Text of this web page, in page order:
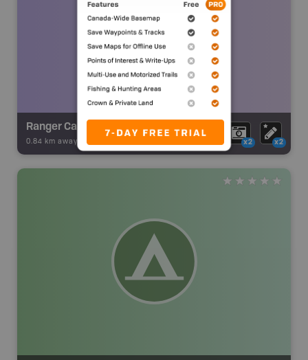
Ranger Cabin Ruins
0.84 km away - Backroad Adventures x2 x2